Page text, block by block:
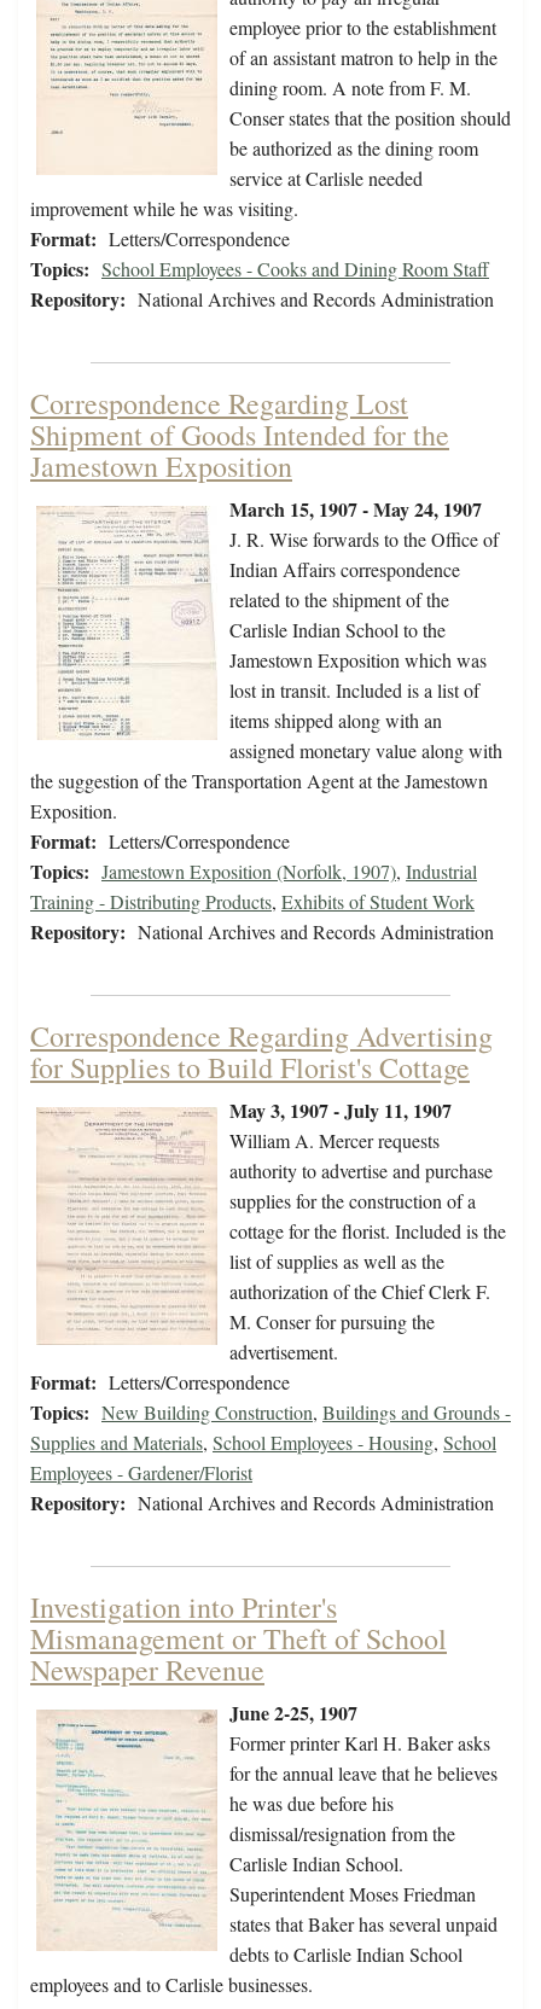
employee prior to the establishment
of an assistant matron to help in the
dining room. A note from F. M.
Conser states that the position should
be authorized as the dining room
service at Carlisle needed
improvement while he was visiting.
Format: Letters/Correspondence
Topics: School Employees - Cooks and Dining Room Staff
Repository: National Archives and Records Administration
Correspondence Regarding Lost
Shipment of Goods Intended for the
Jamestown Exposition
March 15, 1907 - May 24, 1907
J. R. Wise forwards to the Office of
Indian Affairs correspondence
related to the shipment of the
Carlisle Indian School to the
Jamestown Exposition which was
lost in transit. Included is a list of
items shipped along with an
assigned monetary value along with
the suggestion of the Transportation Agent at the Jamestown
Exposition.
Format: Letters/Correspondence
Topics: Jamestown Exposition (Norfolk, 1907), Industrial
Training - Distributing Products, Exhibits of Student Work
Repository: National Archives and Records Administration
Correspondence Regarding Advertising
for Supplies to Build Florist's Cottage
May 3, 1907 - July 11, 1907
William A. Mercer requests
authority to advertise and purchase
supplies for the construction of a
cottage for the florist. Included is the
list of supplies as well as the
authorization of the Chief Clerk F.
M. Conser for pursuing the
advertisement.
Format: Letters/Correspondence
Topics: New Building Construction, Buildings and Grounds -
Supplies and Materials, School Employees - Housing, School
Employees - Gardener/Florist
Repository: National Archives and Records Administration
Investigation into Printer's
Mismanagement or Theft of School
Newspaper Revenue
June 2-25, 1907
Former printer Karl H. Baker asks
for the annual leave that he believes
he was due before his
dismissal/resignation from the
Carlisle Indian School.
Superintendent Moses Friedman
states that Baker has several unpaid
debts to Carlisle Indian School
employees and to Carlisle businesses.